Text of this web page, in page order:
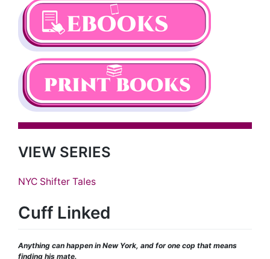
VIEW SERIES
NYC Shifter Tales
Cuff Linked
Anything can happen in New York, and for one cop that means
finding his mate.